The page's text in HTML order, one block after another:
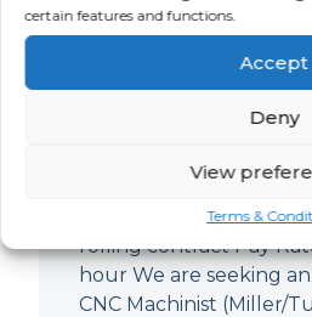
certain features and functions.
Accept
Deny
View
Terms &
CNC Machinist
CNC Machinist Location:
London Contract
rolling contract Pay
hour We are seeking
CNC Machinist (Miller/